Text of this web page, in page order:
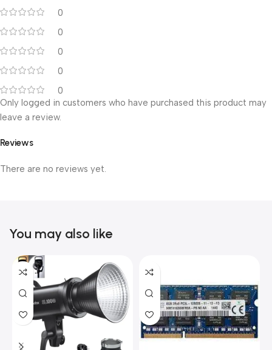
0
0
0
0
0
Reviews
There are no reviews yet.
Only logged in customers who have purchased this product may
leave a review.
You may also like